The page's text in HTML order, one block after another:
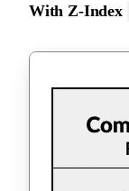
With Z-Index